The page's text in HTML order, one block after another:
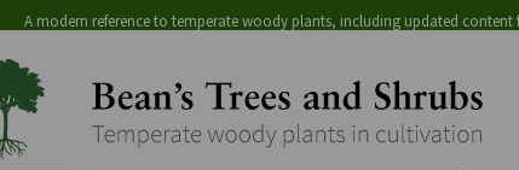
A modern reference to temperate woody plants, including updated